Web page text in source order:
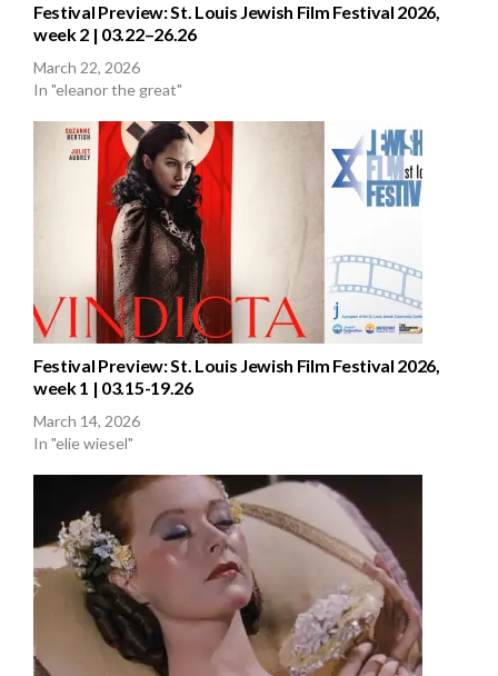
Festival Preview: St. Louis Jewish Film Festival 2026,
week 2 | 03.22–26.26
March 22, 2026
In "eleanor the great"
Festival Preview: St. Louis Jewish Film Festival 2026,
week 1 | 03.15-19.26
March 14, 2026
In "elie wiesel"